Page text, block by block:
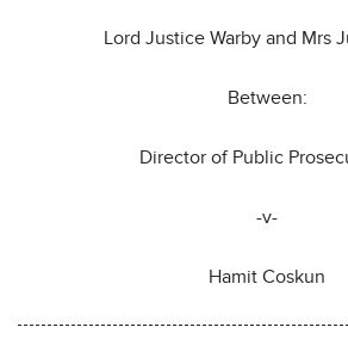
Lord Justice Warby and Mrs
Between:
Director of Public
-v-
Hamit Coskun